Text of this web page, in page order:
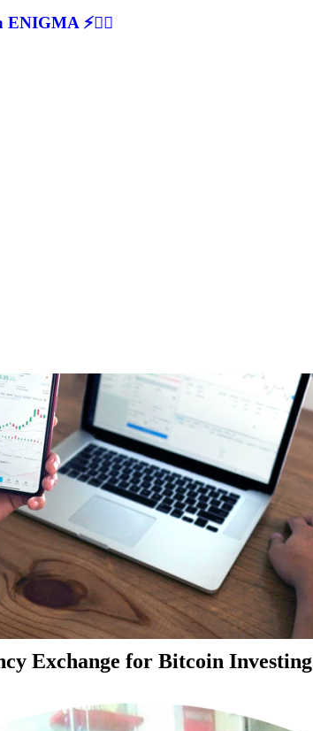
ENIGMA ⚡🕵‍♂
Exchange for Bitcoin Investing